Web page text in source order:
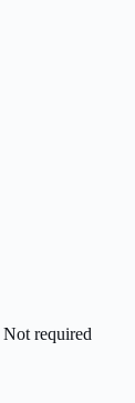
Not required